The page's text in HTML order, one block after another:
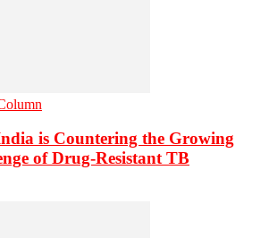
is Countering the Growing
of Drug-Resistant TB